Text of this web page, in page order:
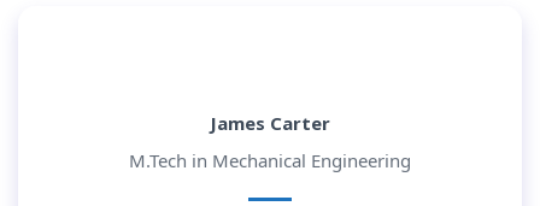
James Carter
M.Tech in Mechanical Engineering